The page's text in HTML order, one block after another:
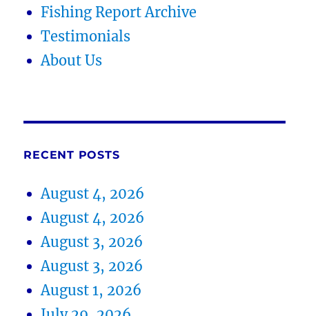
Fishing Report Archive
Testimonials
About Us
RECENT POSTS
August 4, 2026
August 4, 2026
August 3, 2026
August 3, 2026
August 1, 2026